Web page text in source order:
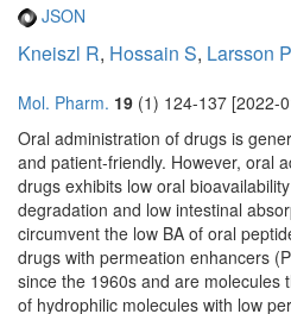
JSON
Kneiszl R, Hossain S, Larsson P
Mol. Pharm. 19 (1) 124-137 [2022-
Oral administration of drugs is
and patient-friendly. However, oral
drugs exhibits low oral
degradation and low intestinal
circumvent the low BA of oral
drugs with permeation enhancers
since the 1960s and are molecules
of hydrophilic molecules with low